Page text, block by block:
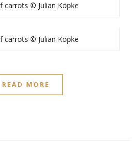
carrots © Julian Köpke
carrots © Julian Köpke
READ MORE